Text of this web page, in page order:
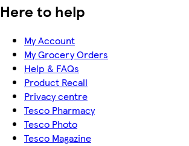
Here to help
My Account
My Grocery Orders
Help & FAQs
Product Recall
Privacy centre
Tesco Pharmacy
Tesco Photo
Tesco Magazine